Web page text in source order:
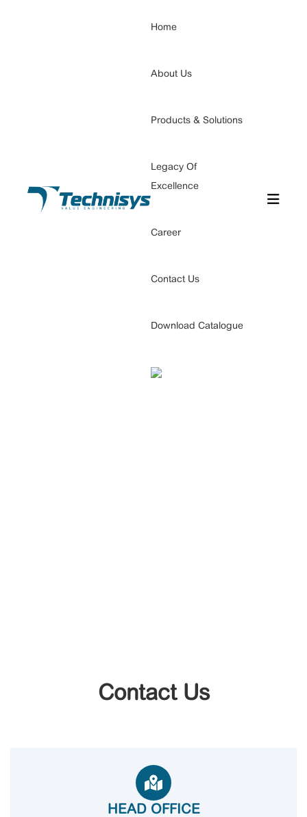
Home
About Us
Products & Solutions
Legacy Of
Excellence
Career
Contact Us
Download Catalogue
Contact Us
HEAD OFFICE